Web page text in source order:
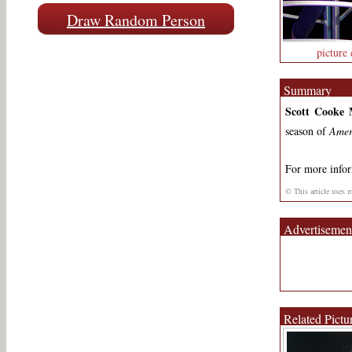
picture
Summary
Scott Cooke
season of
For more
© This article uses
Related
Draw Random Person